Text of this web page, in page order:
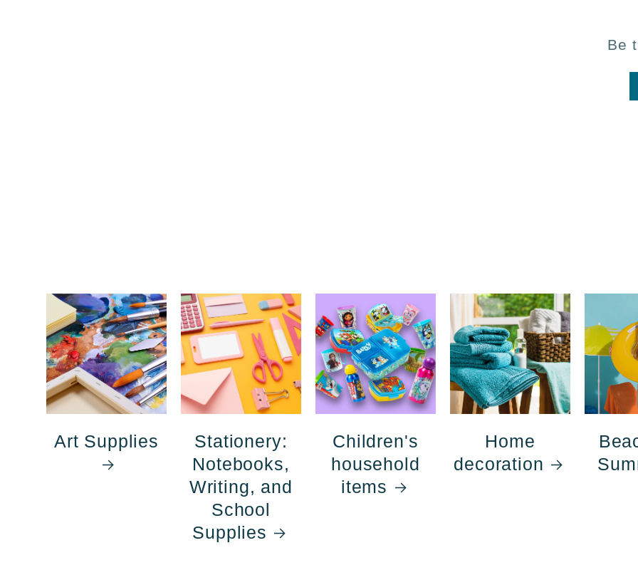
Be
Art Supplies
Stationery:
Notebooks,
Writing, and
School
Supplies
Children's
household
items
Home
decoration